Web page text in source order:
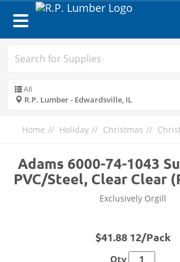
Toggle
navigation
All
R.P. Lumber - Edwardsville, IL
Home Holiday Christmas
Adams 6000-74-1043
PVC/Steel, Clear Clear
Exclusively Orgill
$41.88 12/Pack
Qty